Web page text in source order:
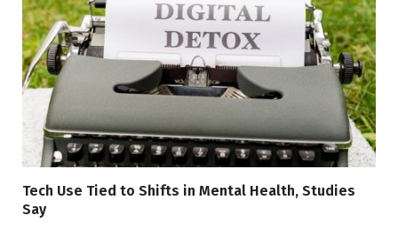
Tech Use Tied to Shifts in Mental Health, Studies
Say